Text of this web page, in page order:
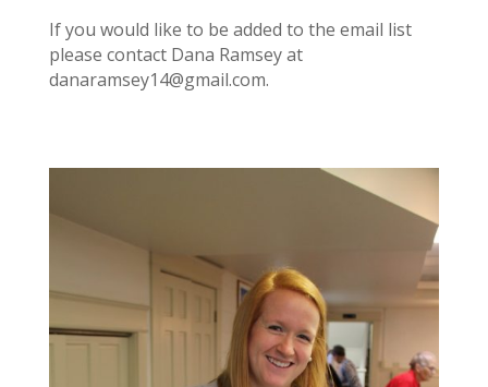
If you would like to be added to the email list
please contact Dana Ramsey at
danaramsey14@gmail.com.